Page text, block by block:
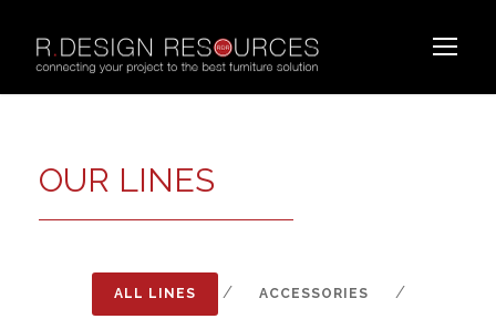
OUR LINES
ALL LINES / ACCESSORIES /